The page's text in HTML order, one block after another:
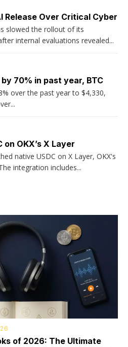
Release Over Critical Cyber
slowed the rollout of its
internal evaluations revealed...
70% in past year, BTC
over the past year to $4,330,
OKX’s X Layer
native USDC on X Layer, OKX's
integration includes...
of 2026: The Ultimate